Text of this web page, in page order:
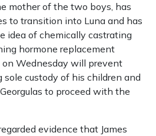
mother of the two boys, has
to transition into Luna and has
idea of chemically castrating
hormone replacement
on Wednesday will prevent
sole custody of his children and
to proceed with the
evidence that James